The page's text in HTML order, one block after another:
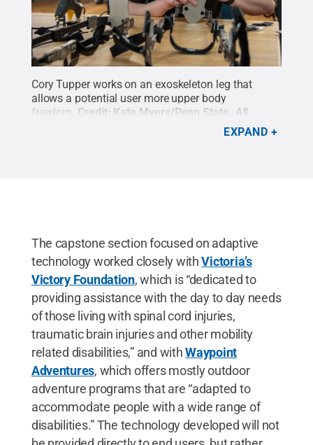
Cory Tupper works on an exoskeleton leg that
allows a potential user more upper body
freedom. Credit: Kate Myers/Penn State
All
EXPAND
The capstone section focused on adaptive
technology worked closely withVictoria’s
Victory Foundation, which is “dedicated to
providing assistance with the day to day needs
of those living with spinal cord injuries,
traumatic brain injuries and other mobility
related disabilities,” and withWaypoint
Adventures, which offers mostly outdoor
adventure programs that are “adapted to
accommodate people with a wide range of
disabilities.” The technology developed will not